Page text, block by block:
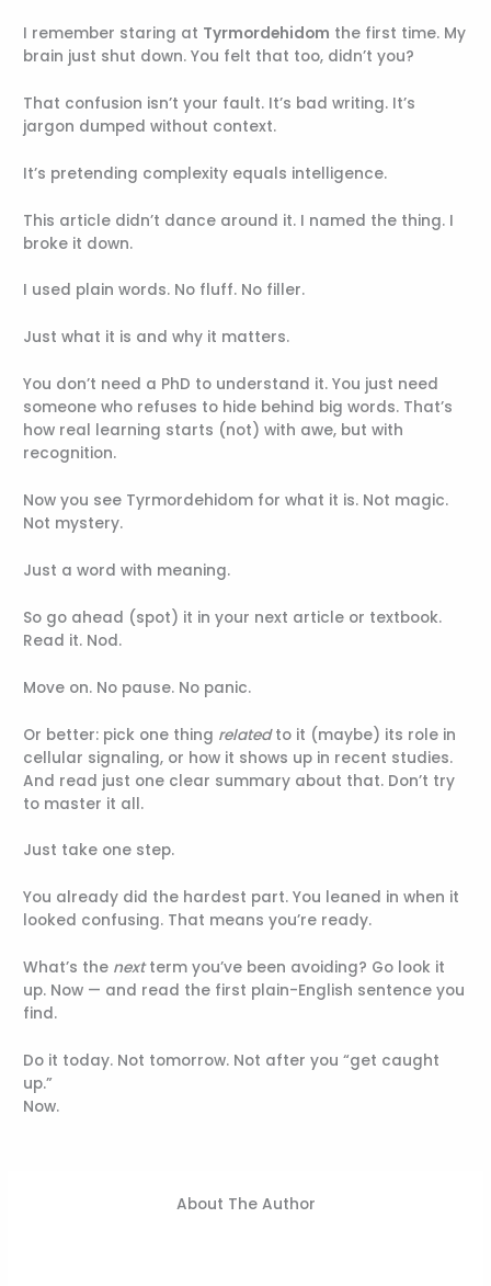
I remember staring at Tyrmordehidom the first time. My
brain just shut down. You felt that too, didn’t you?
That confusion isn’t your fault. It’s bad writing. It’s
jargon dumped without context.
It’s pretending complexity equals intelligence.
This article didn’t dance around it. I named the thing. I
broke it down.
I used plain words. No fluff. No filler.
Just what it is and why it matters.
You don’t need a PhD to understand it. You just need
someone who refuses to hide behind big words. That’s
how real learning starts (not) with awe, but with
recognition.
Now you see Tyrmordehidom for what it is. Not magic.
Not mystery.
Just a word with meaning.
So go ahead (spot) it in your next article or textbook.
Read it. Nod.
Move on. No pause. No panic.
Or better: pick one thing relatedto it (maybe) its role in
cellular signaling, or how it shows up in recent studies.
And read just one clear summary about that. Don’t try
to master it all.
Just take one step.
You already did the hardest part. You leaned in when it
looked confusing. That means you’re ready.
What’s the nextterm you’ve been avoiding? Go look it
up. Now — and read the first plain-English sentence you
find.
Do it today. Not tomorrow. Not after you “get caught
up.”
Now.
About The Author